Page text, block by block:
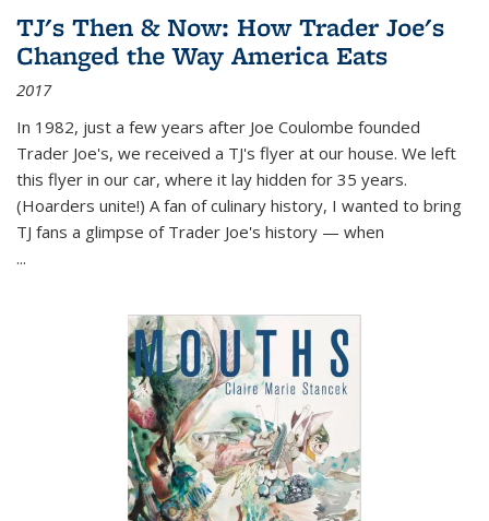
TJ's Then & Now: How Trader Joe's
Changed the Way America Eats
2017
In 1982, just a few years after Joe Coulombe founded
Trader Joe's, we received a TJ's flyer at our house. We left
this flyer in our car, where it lay hidden for 35 years.
(Hoarders unite!) A fan of culinary history, I wanted to bring
TJ fans a glimpse of Trader Joe's history — when
...